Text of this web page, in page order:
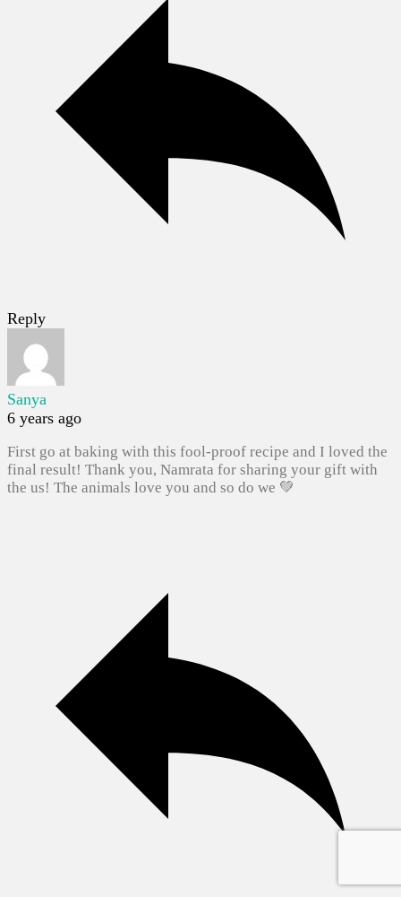
Reply
Sanya
6 years ago
First go at baking with this fool-proof recipe and I loved the
final result! Thank you, Namrata for sharing your gift with
the us! The animals love you and so do we 💚